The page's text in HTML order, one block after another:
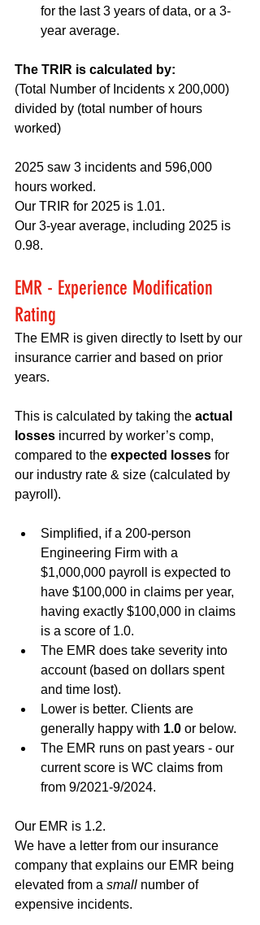
for the last 3 years of data, or a 3-
year average.
The TRIR is calculated by:
(Total Number of Incidents x 200,000)
divided by (total number of hours
worked)
2025 saw 3 incidents and 596,000
hours worked.
Our TRIR for 2025 is 1.01.
Our 3-year average, including 2025 is
0.98.
EMR - Experience Modification
Rating
The EMR is given directly to Isett by our
insurance carrier and based on prior
years.
This is calculated by taking the actual
losses incurred by worker’s comp,
compared to the expected losses for
our industry rate & size (calculated by
payroll).
Simplified, if a 200-person
Engineering Firm with a
$1,000,000 payroll is expected to
have $100,000 in claims per year,
having exactly $100,000 in claims
is a score of 1.0.
The EMR does take severity into
account (based on dollars spent
and time lost).
Lower is better. Clients are
generally happy with 1.0 or below.
The EMR runs on past years - our
current score is WC claims from
from 9/2021-9/2024.
Our EMR is 1.2.
We have a letter from our insurance
company that explains our EMR being
elevated from a small number of
expensive incidents.